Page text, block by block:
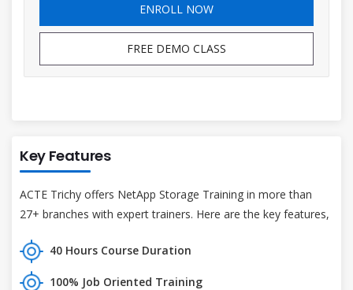
ENROLL NOW
FREE DEMO CLASS
Key Features
ACTE Trichy offers NetApp Storage Training in more than
27+ branches with expert trainers. Here are the key features,
40 Hours Course Duration
100% Job Oriented Training